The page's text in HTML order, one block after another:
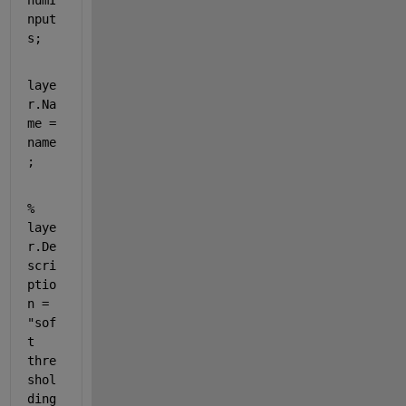
nput
s;
laye
r.Na
me =
name
;
%
laye
r.De
scri
ptio
n =
"sof
t
thre
shol
ding